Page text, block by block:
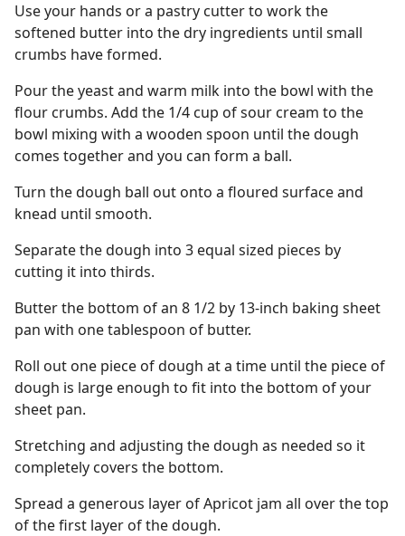
Use your hands or a pastry cutter to work the
softened butter into the dry ingredients until small
crumbs have formed.
Pour the yeast and warm milk into the bowl with the
flour crumbs. Add the 1/4 cup of sour cream to the
bowl mixing with a wooden spoon until the dough
comes together and you can form a ball.
Turn the dough ball out onto a floured surface and
knead until smooth.
Separate the dough into 3 equal sized pieces by
cutting it into thirds.
Butter the bottom of an 8 1/2 by 13-inch baking sheet
pan with one tablespoon of butter.
Roll out one piece of dough at a time until the piece of
dough is large enough to fit into the bottom of your
sheet pan.
Stretching and adjusting the dough as needed so it
completely covers the bottom.
Spread a generous layer of Apricot jam all over the top
of the first layer of the dough.